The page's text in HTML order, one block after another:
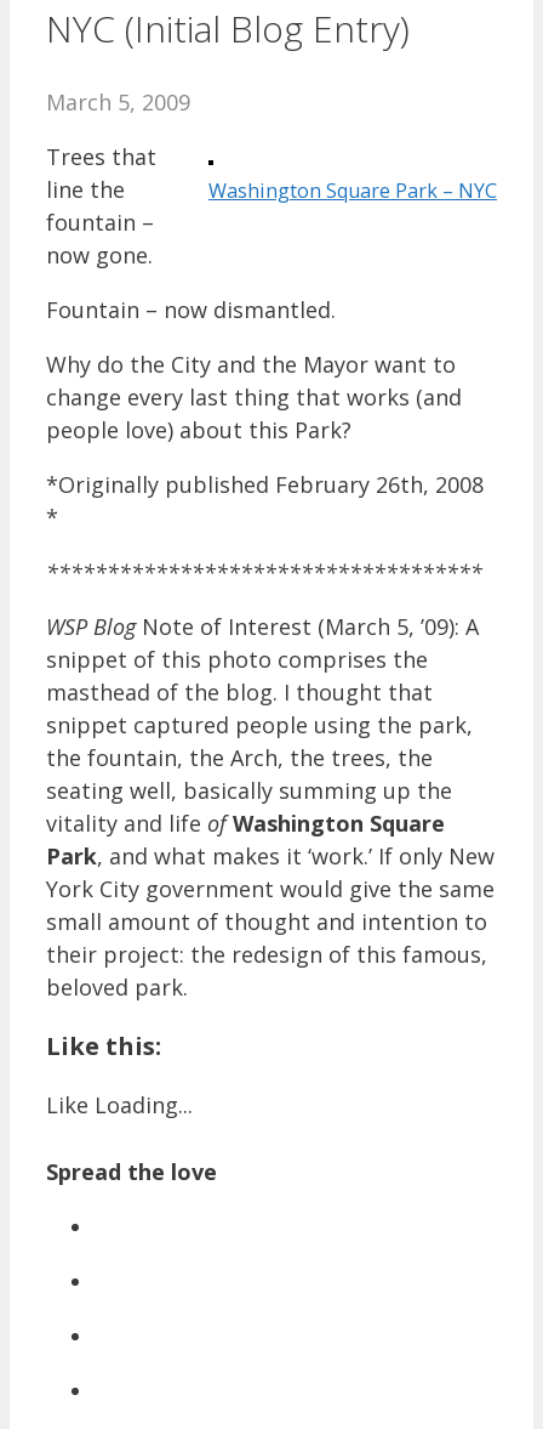
NYC (Initial Blog Entry)
March 5, 2009
Washington Square Park – NYC
Trees that
line the
fountain –
now gone.
Fountain – now dismantled.
Why do the City and the Mayor want to
change every last thing that works (and
people love) about this Park?
*Originally published February 26th, 2008
*
************************************
WSP BlogNote of Interest (March 5, ’09): A
snippet of this photo comprises the
masthead of the blog. I thought that
snippet captured people using the park,
the fountain, the Arch, the trees, the
seating well, basically summing up the
vitality and life of Washington Square
Park, and what makes it ‘work.’ If only New
York City government would give the same
small amount of thought and intention to
their project: the redesign of this famous,
beloved park.
Like this:
Like Loading...
Spread the love